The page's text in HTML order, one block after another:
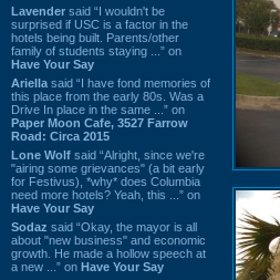
Lavender said “I wouldn't be
surprised if USC is a factor in the
hotels being built. Parents/other
family of students staying ...” on
Have Your Say
Ariella said “I have fond memories of
this place from the early 80s. Was a
Drive In place in the same ...” on
Paper Moon Cafe, 3527 Farrow
Road: Circa 2015
Lone Wolf said “Alright, since we're
"airing some grievances" (a bit early
for Festivus), *why* does Columbia
need more hotels? Yeah, this ...” on
Have Your Say
Sodaz said “Okay, the mayor is all
about "new business" and economic
growth. He made a hollow speech at
a new ...” on Have Your Say